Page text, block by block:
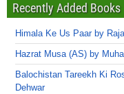
Recently Added Books
Himala Ke Us Paar by
Hazrat Musa (AS) by
Balochistan Tareekh Ki
Dehwar